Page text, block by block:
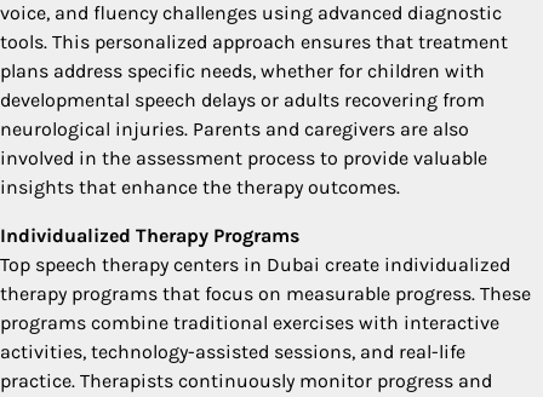
voice, and fluency challenges using advanced diagnostic
tools. This personalized approach ensures that treatment
plans address specific needs, whether for children with
developmental speech delays or adults recovering from
neurological injuries. Parents and caregivers are also
involved in the assessment process to provide valuable
insights that enhance the therapy outcomes.
Individualized Therapy Programs
Top speech therapy centers in Dubai create individualized
therapy programs that focus on measurable progress. These
programs combine traditional exercises with interactive
activities, technology-assisted sessions, and real-life
practice. Therapists continuously monitor progress and